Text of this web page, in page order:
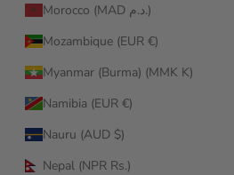
Morocco (MAD د.م.)
Mozambique (EUR €)
Myanmar (Burma) (MMK K)
Namibia (EUR €)
Nauru (AUD $)
Nepal (NPR Rs.)